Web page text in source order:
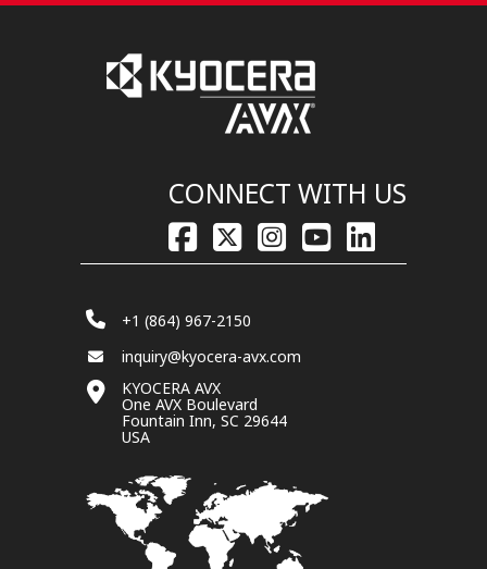
CONNECT WITH US
+1 (864) 967-2150
inquiry@kyocera-avx.com
KYOCERA AVX
One AVX Boulevard
Fountain Inn, SC 29644
USA